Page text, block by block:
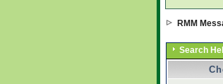
RMM
Search